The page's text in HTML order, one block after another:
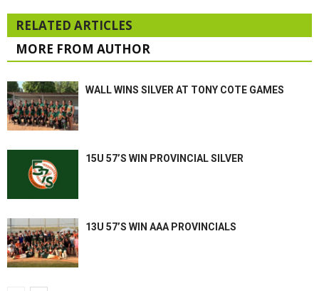
RELATED ARTICLES
MORE FROM AUTHOR
WALL WINS SILVER AT TONY COTE GAMES
15U 57’S WIN PROVINCIAL SILVER
13U 57’S WIN AAA PROVINCIALS